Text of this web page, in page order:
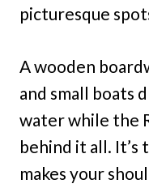
picturesque
A wooden
and small boats
water while the
behind it all. It’s
makes your